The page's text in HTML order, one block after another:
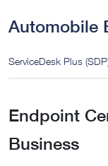
Automobile
ServiceDesk Plus
Endpoint
Business